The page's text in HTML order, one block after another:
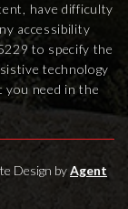
have difficulty
accessibility
to specify the
technology
need in the
Design byAgent